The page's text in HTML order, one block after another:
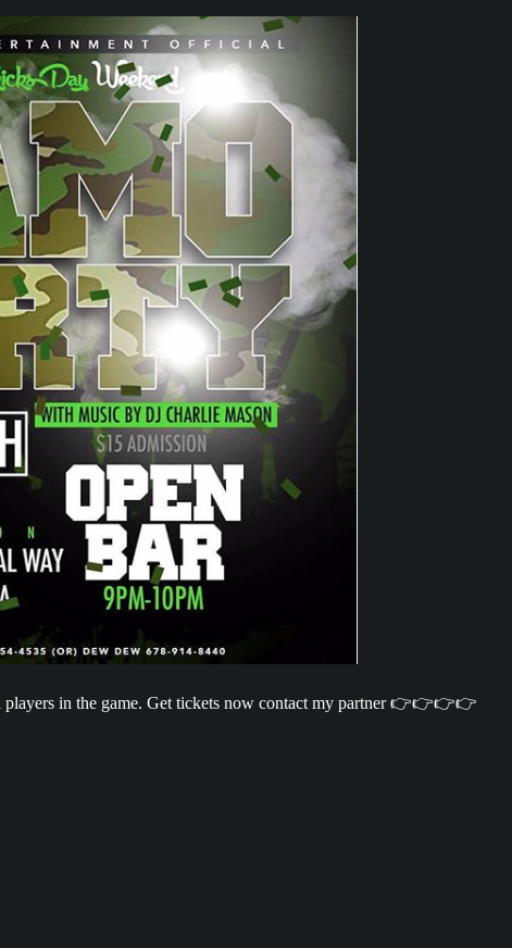
in the game. Get tickets now contact my partner 👉👉👉👉